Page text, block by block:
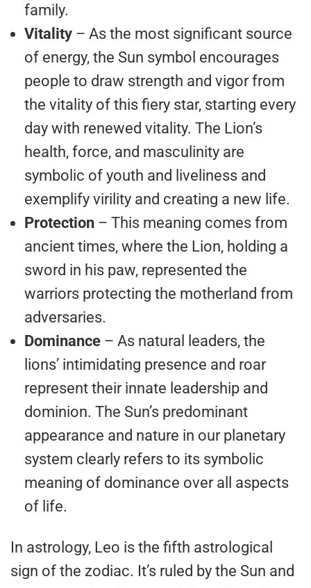
family.
Vitality – As the most significant source
of energy, the Sun symbol encourages
people to draw strength and vigor from
the vitality of this fiery star, starting every
day with renewed vitality. The Lion’s
health, force, and masculinity are
symbolic of youth and liveliness and
exemplify virility and creating a new life.
Protection – This meaning comes from
ancient times, where the Lion, holding a
sword in his paw, represented the
warriors protecting the motherland from
adversaries.
Dominance – As natural leaders, the
lions’ intimidating presence and roar
represent their innate leadership and
dominion. The Sun’s predominant
appearance and nature in our planetary
system clearly refers to its symbolic
meaning of dominance over all aspects
of life.
In astrology, Leo is the fifth astrological
sign of the zodiac. It’s ruled by the Sun and